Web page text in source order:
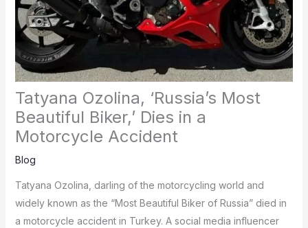
Tatyana Ozolina, ‘Russia’s Most
Beautiful Biker,’ Dies in a
Motorcycle Accident
Blog
Tatyana Ozolina, darling of the motorcycling world and
widely known as the “Most Beautiful Biker of Russia” died in
a motorcycle accident in Turkey. A social media influencer